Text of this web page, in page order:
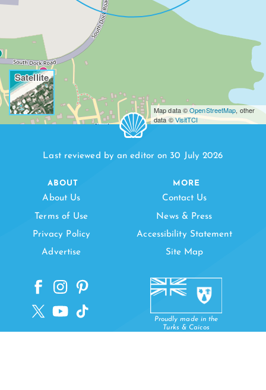
Satellite
Map data ©OpenStreetMap, other
data ©VisitTCI
Last reviewed by an editor on 30 July 2026
ABOUT
About Us
Terms of Use
Privacy Policy
Advertise
MORE
Contact Us
News & Press
Accessibility Statement
Site Map
Proudly made in the
Turks & Caicos